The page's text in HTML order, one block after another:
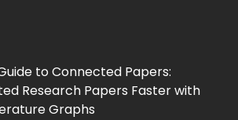
to Connected Papers:
Research Papers Faster with
Graphs